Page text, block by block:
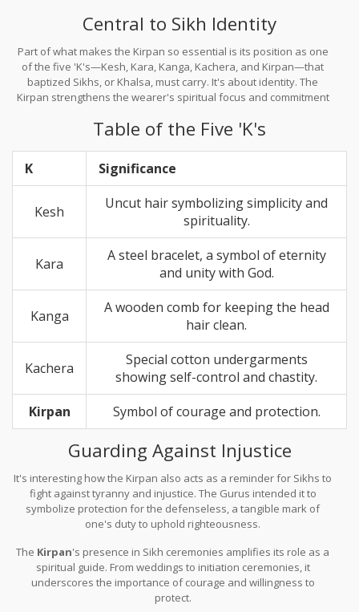
Central to Sikh Identity
Part of what makes the Kirpan so essential is its position as one
of the five 'K's—Kesh, Kara, Kanga, Kachera, and Kirpan—that
baptized Sikhs, or Khalsa, must carry. It's about identity. The
Kirpan strengthens the wearer's spiritual focus and commitment
Table of the Five 'K's
K Significance
Kesh
Uncut hair symbolizing simplicity and
spirituality.
Kara
A steel bracelet, a symbol of eternity
and unity with God.
Kanga
A wooden comb for keeping the head
hair clean.
Kachera
Special cotton undergarments
showing self-control and chastity.
Kirpan
Symbol of courage and protection.
Guarding Against Injustice
It's interesting how the Kirpan also acts as a reminder for Sikhs to
fight against tyranny and injustice. The Gurus intended it to
symbolize protection for the defenseless, a tangible mark of
one's duty to uphold righteousness.
The Kirpan's presence in Sikh ceremonies amplifies its role as a
spiritual guide. From weddings to initiation ceremonies, it
underscores the importance of courage and willingness to
protect.